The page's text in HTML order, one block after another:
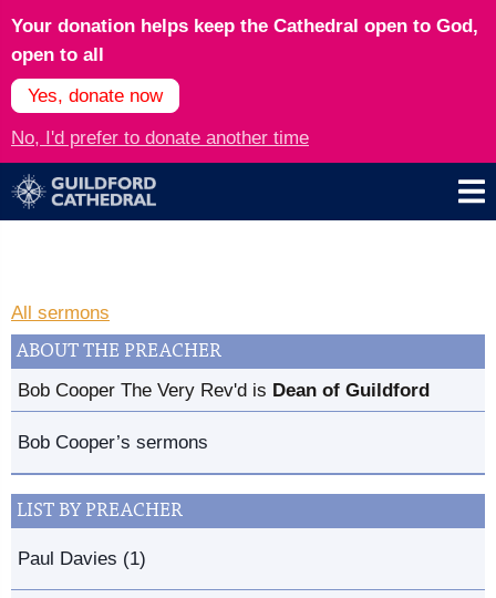
Your donation helps keep the Cathedral open to God,
open to all
Yes, donate now
No, I'd prefer to donate another time
All sermons
ABOUT THE PREACHER
Bob Cooper The Very Rev'd is Dean of Guildford
Bob Cooper’s sermons
LIST BY PREACHER
Paul Davies (1)